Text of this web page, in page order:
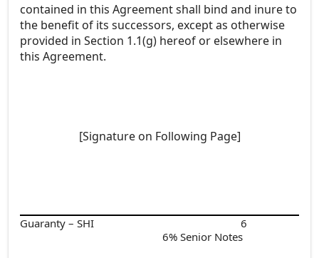
contained in this Agreement shall bind and inure to
the benefit of its successors, except as otherwise
provided in Section 1.1(g) hereof or elsewhere in
this Agreement.
[Signature on Following Page]
Guaranty – SHI
6
6% Senior Notes